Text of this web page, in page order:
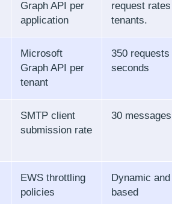
Graph API per
application
request
tenants.
Microsoft
Graph API per
tenant
350
seconds
SMTP client
submission rate
30
EWS throttling
policies
Dynamic
based